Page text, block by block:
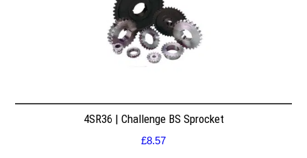
4SR36 | Challenge BS Sprocket
£8.57